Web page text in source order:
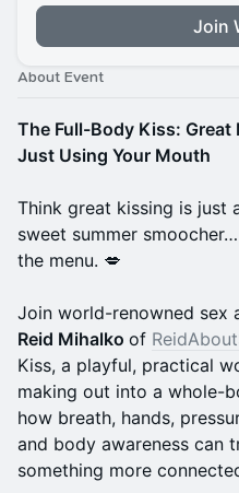
Join
About Event
The Full-Body Kiss:
Just Using Your Mouth
Think great kissing is just
sweet summer
the menu. 💋
Join world-renowned sex
Reid Mihalko of
Kiss, a playful, practical
making out into a whole-
how breath, hands,
and body awareness can
something more